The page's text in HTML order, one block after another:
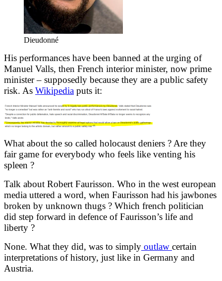
Dieudonné
His performances have been banned at the urging of
Manuel Valls, then French interior minister, now prime
minister – supposedly because they are a public safety
risk. As Wikipedia puts it:
What about the so called holocaust deniers ? Are they
fair game for everybody who feels like venting his
spleen ?
Talk about Robert Faurisson. Who in the west european
media uttered a word, when Faurisson had his jawbones
broken by unknown thugs ? Which french politician
did step forward in defence of Faurisson’s life and
liberty ?
None. What they did, was to simply outlaw certain
interpretations of history, just like in Germany and
Austria.